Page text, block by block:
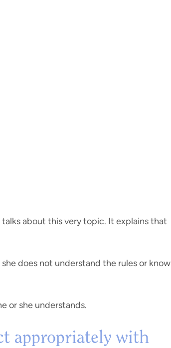
about this very topic. It explains that
does not understand the rules or know
or she understands.
appropriately with